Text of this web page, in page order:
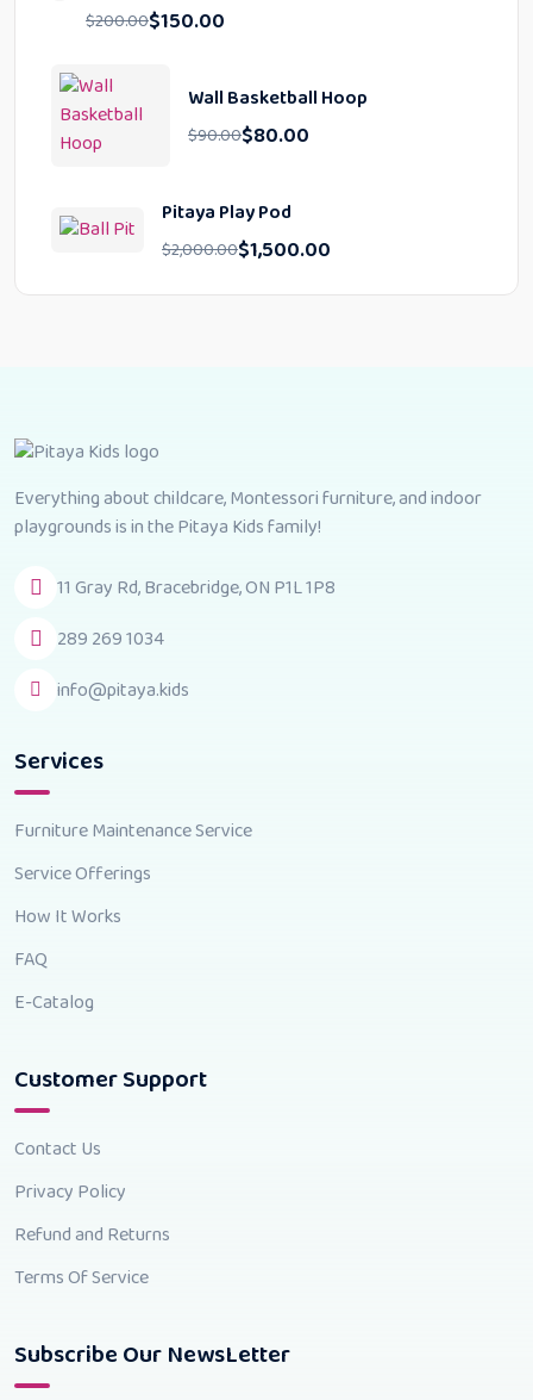
$200.00$150.00
Wall Basketball Hoop
$90.00$80.00
Pitaya Play Pod
$2,000.00$1,500.00
Everything about childcare, Montessori furniture, and indoor
playgrounds is in the Pitaya Kids family!
11 Gray Rd, Bracebridge, ON P1L 1P8
289 269 1034
info@pitaya.kids
Services
Furniture Maintenance Service
Service Offerings
How It Works
FAQ
E-Catalog
Customer Support
Contact Us
Privacy Policy
Refund and Returns
Terms Of Service
Subscribe Our NewsLetter